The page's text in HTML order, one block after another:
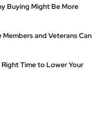
Buying Might Be More
Members and Veterans Can
Right Time to Lower Your